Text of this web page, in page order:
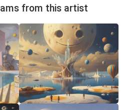
from this artist